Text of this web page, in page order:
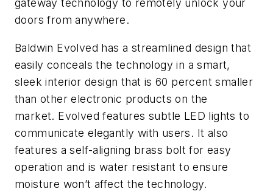
gateway technology to remotely unlock your
doors from anywhere.
Baldwin Evolved has a streamlined design that
easily conceals the technology in a smart,
sleek interior design that is 60 percent smaller
than other electronic products on the
market. Evolved features subtle LED lights to
communicate elegantly with users. It also
features a self-aligning brass bolt for easy
operation and is water resistant to ensure
moisture won’t affect the technology.